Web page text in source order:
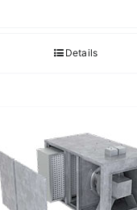
Details